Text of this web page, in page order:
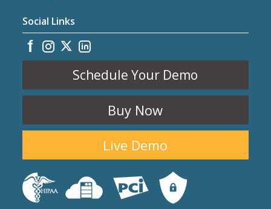
Social Links
Schedule Your Demo
Buy Now
Live Demo